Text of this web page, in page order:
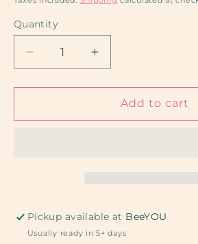
Quantity
Decrease
quantity
for
and
Increase
quantity
for
Teacher
and
Add to cart
Pickup available at BeeYOU
Usually ready in 5+ days